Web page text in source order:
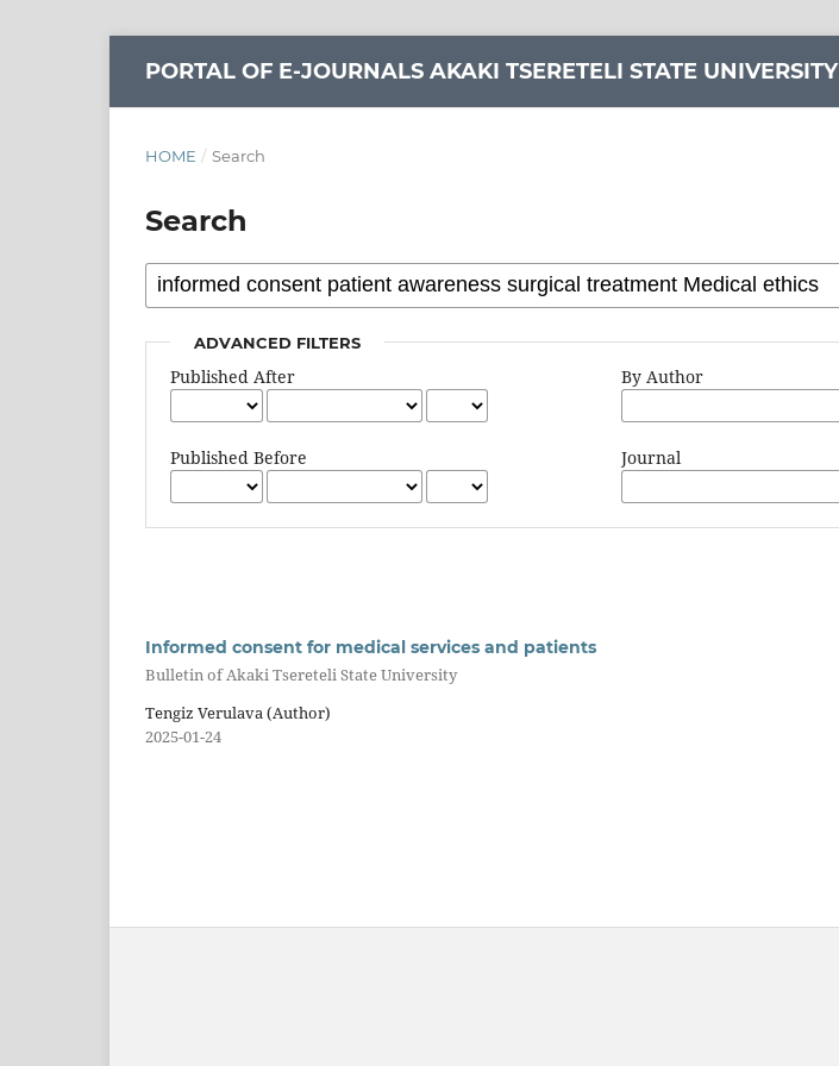
PORTAL OF E-JOURNALS AKAKI TSERETELI STATE UNIVERSITY
HOME / Search
Search
ADVANCED FILTERS
Published After
Published Before
By Author
Journal
Informed consent for medical services and patients
Bulletin of Akaki Tsereteli State University
Tengiz Verulava (Author)
2025-01-24